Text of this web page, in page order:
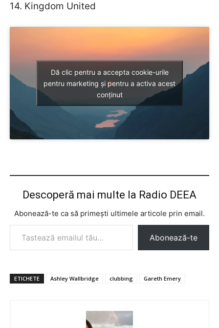
14. Kingdom United
Dă clic pentru a accepta cookie-urile
pentru marketing și pentru a activa acest
conținut
Descoperă mai multe la Radio DEEA
Abonează-te ca să primești ultimele articole prin email.
Tastează emailul tău...
Abonează-te
ETICHETE Ashley Wallbridge clubbing Gareth Emery